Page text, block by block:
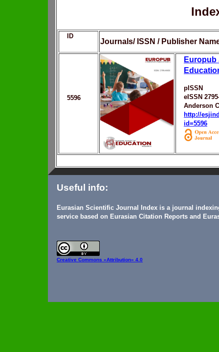
ID
Journals/ ISSN / Publisher
5596
Europub
pISSN
eISSN
Anderson
http://
id=5596
Useful info:
Eurasian Scientific Journal Index is a journal
service based on Eurasian Citation Reports and
Creative Commons «Attribution» 4.0